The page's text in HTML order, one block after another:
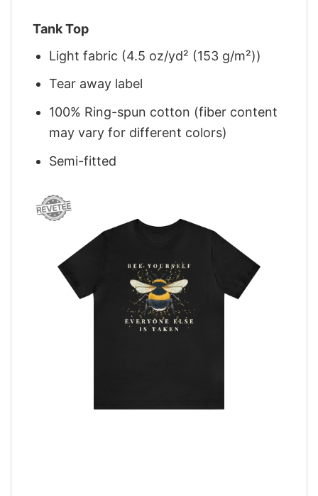
Tank Top
Light fabric (4.5 oz/yd² (153 g/m²))
Tear away label
100% Ring-spun cotton (fiber content
may vary for different colors)
Semi-fitted